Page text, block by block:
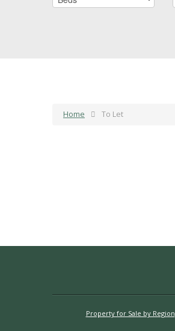
Home To Let
Property for Sale by Region